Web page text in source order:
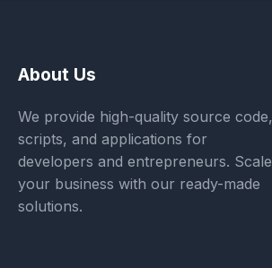
About Us
We provide high-quality source code,
scripts, and applications for
developers and entrepreneurs. Scale
your business with our ready-made
solutions.